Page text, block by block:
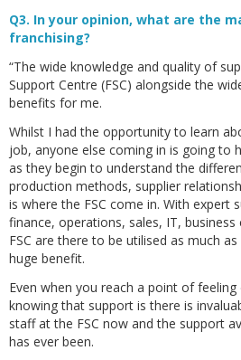
Q3. In your opinion, what are the
franchising?
“The wide knowledge and quality of
Support Centre (FSC) alongside the
benefits for me.
Whilst I had the opportunity to learn
job, anyone else coming in is going to
as they begin to understand the
production methods, supplier
is where the FSC come in. With expert
finance, operations, sales, IT,
FSC are there to be utilised as much
huge benefit.
Even when you reach a point of
knowing that support is there is
staff at the FSC now and the support
has ever been.